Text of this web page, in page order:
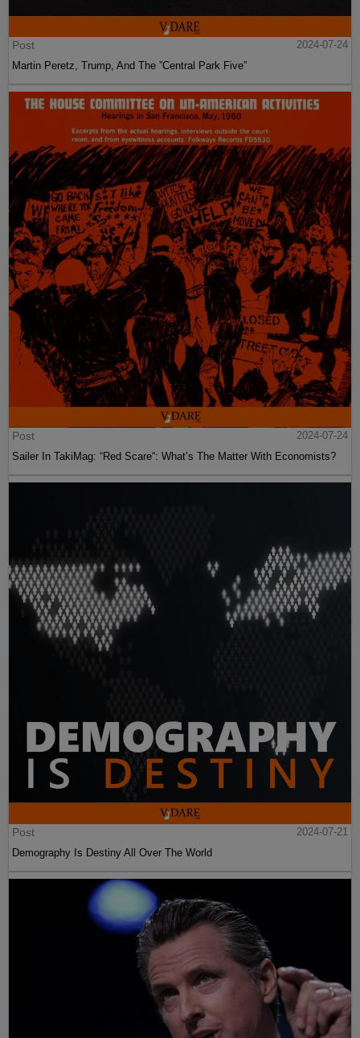
Post
2024-07-24
Martin Peretz, Trump, And The ”Central Park Five”
Post
2024-07-24
Sailer In TakiMag: “Red Scare“: What’s The Matter With Economists?
Post
2024-07-21
Demography Is Destiny All Over The World